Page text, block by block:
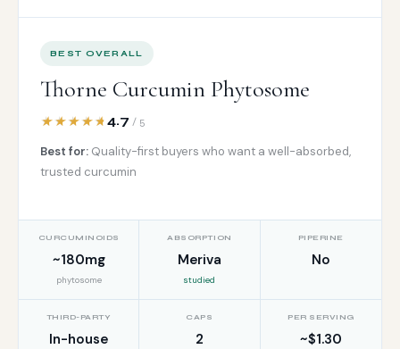
BEST OVERALL
Thorne Curcumin Phytosome
4.7 / 5
Best for: Quality-first buyers who want a well-absorbed,
trusted curcumin
CURCUMINOIDS
~180mg
phytosome
ABSORPTION
Meriva
studied
PIPERINE
No
THIRD-PARTY
In-house
CAPS
2
PER SERVING
~$1.30